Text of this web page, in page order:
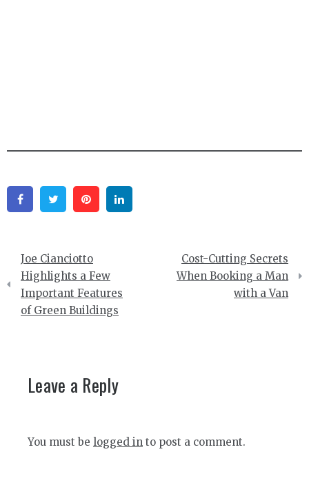
FacebookTwitter Pinterest
Post
navigation
Joe Cianciotto
Highlights a Few
Important Features
of Green Buildings
Cost-Cutting Secrets
When Booking a Man
with a Van
Leave a Reply
You must be logged in to post a comment.